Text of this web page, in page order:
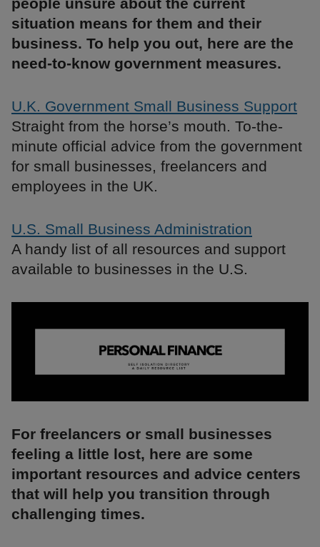
situation means for them and their
business. To help you out, here are the
need-to-know government measures.
U.K. Government Small Business Support
Straight from the horse’s mouth. To-the-
minute official advice from the government
for small businesses, freelancers and
employees in the UK.
U.S. Small Business Administration
A handy list of all resources and support
available to businesses in the U.S.
For freelancers or small businesses
feeling a little lost, here are some
important resources and advice centers
that will help you transition through
challenging times.